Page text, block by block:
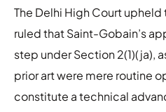
The Delhi High Court upheld
ruled that Saint-Gobain’s
step under Section 2(1)(ja),
prior art were mere routine
constitute a technical